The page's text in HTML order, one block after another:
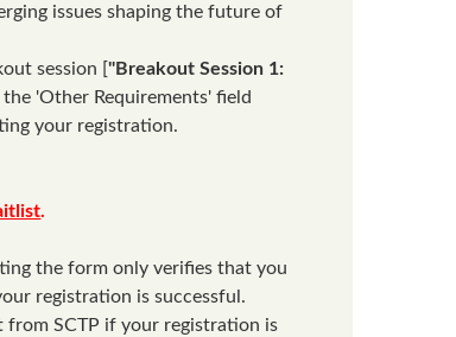
issues shaping the future of
session ["Breakout Session 1:
the 'Other Requirements' field
your registration.
.
the form only verifies that you
registration is successful.
from SCTP if your registration is